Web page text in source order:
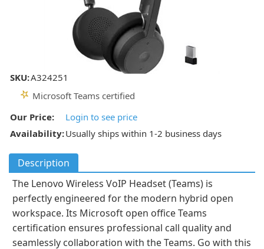
SKU:A324251
Microsoft Teams certified
Our Price:
Login to see price
Availability:Usually ships within 1-2 business days
Description
The Lenovo Wireless VoIP Headset (Teams) is
perfectly engineered for the modern hybrid open
workspace. Its Microsoft open office Teams
certification ensures professional call quality and
seamlessly collaboration with the Teams. Go with this